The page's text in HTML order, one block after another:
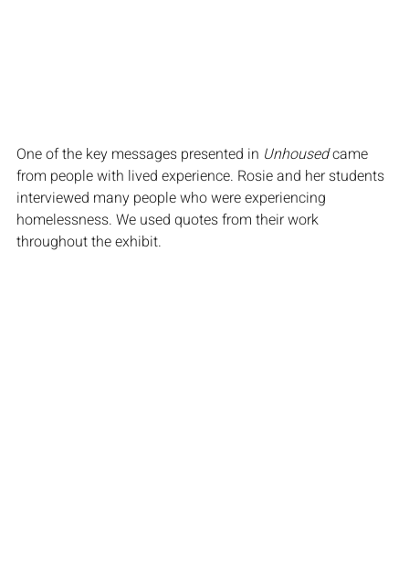
One of the key messages presented in Unhoused came
from people with lived experience. Rosie and her students
interviewed many people who were experiencing
homelessness. We used quotes from their work
throughout the exhibit.